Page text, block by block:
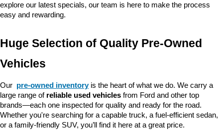
explore our latest specials, our team is here to make the process
easy and rewarding.
Huge Selection of Quality Pre-Owned
Vehicles
Our pre-owned inventory is the heart of what we do. We carry a
large range of reliable used vehicles from Ford and other top
brands—each one inspected for quality and ready for the road.
Whether you're searching for a capable truck, a fuel-efficient sedan,
or a family-friendly SUV, you’ll find it here at a great price.